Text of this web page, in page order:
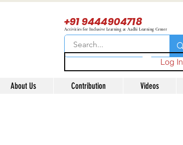
+91 9444904718
Activities for Inclusive Learning at Aadhi Learning Center
Log In
About Us Contribution Videos